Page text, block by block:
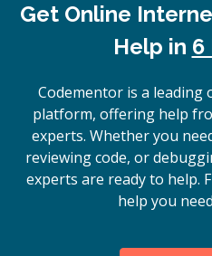
Get Online
Help in 6
Codementor is a leading
platform, offering help
experts. Whether you
reviewing code, or
experts are ready to help.
help you